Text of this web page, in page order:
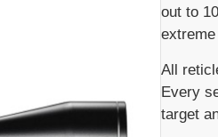
out to
All
Every
target